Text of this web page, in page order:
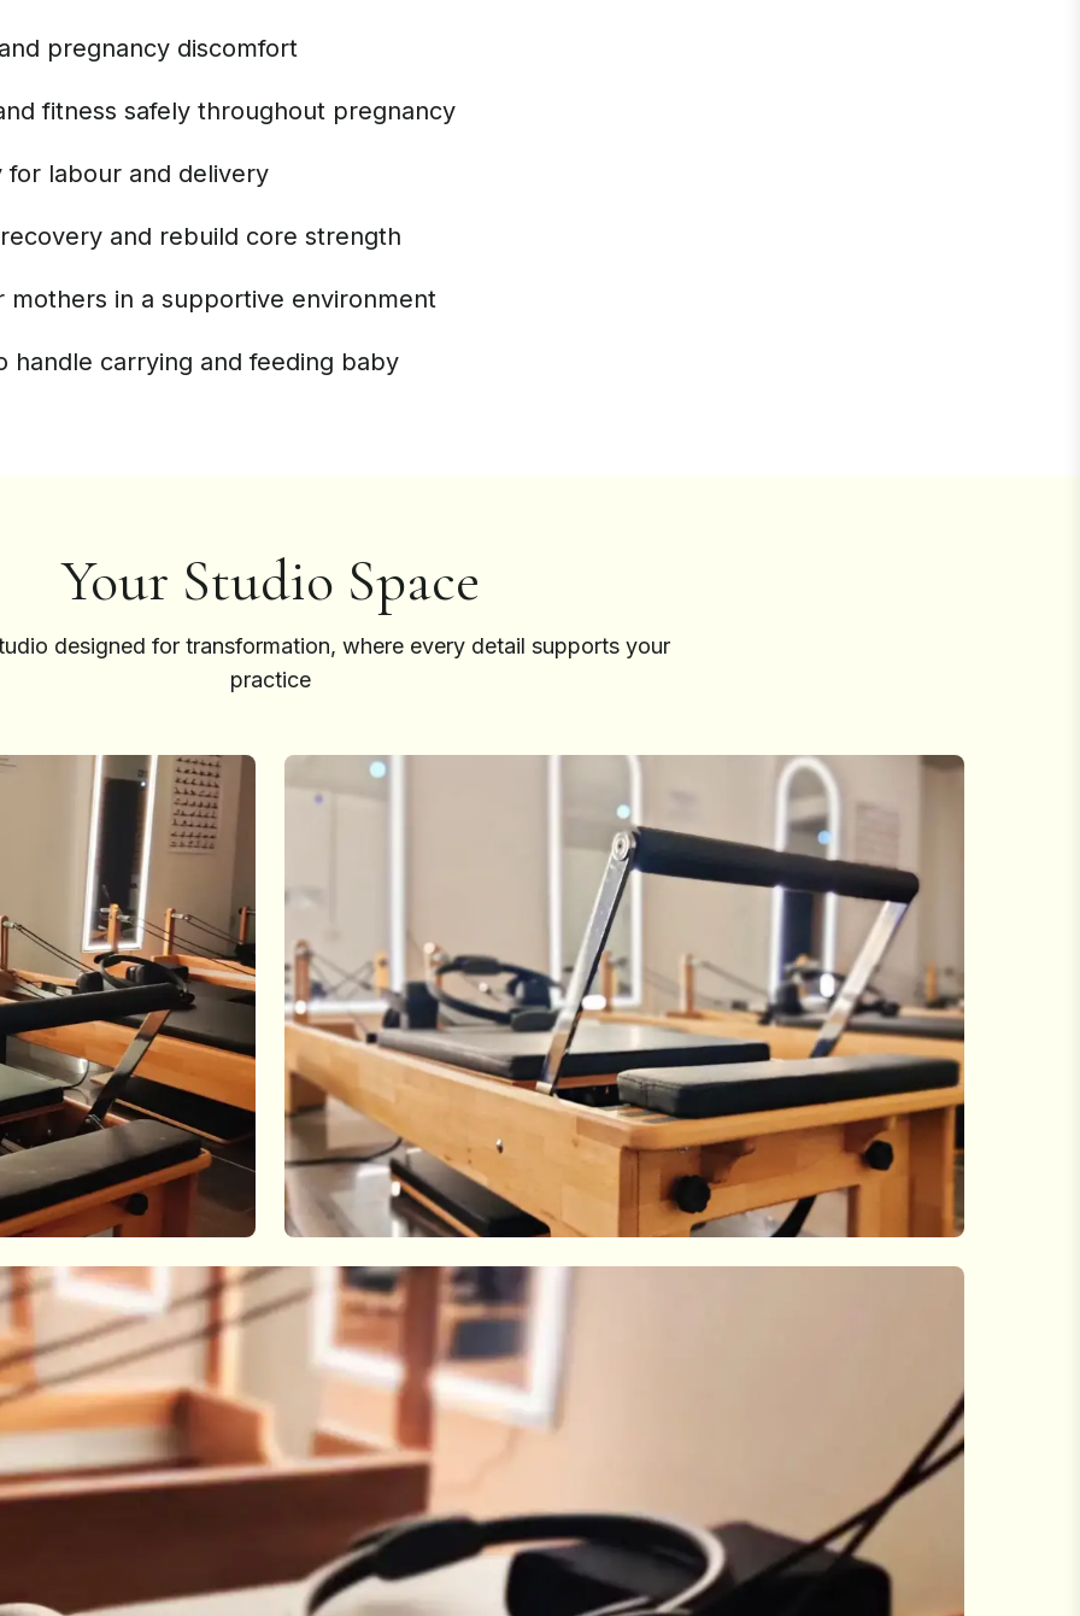
pregnancy discomfort
fitness safely throughout pregnancy
labour and delivery
and rebuild core strength
mothers in a supportive environment
handle carrying and feeding baby
Your Studio Space
designed for transformation, where every detail supports your
practice